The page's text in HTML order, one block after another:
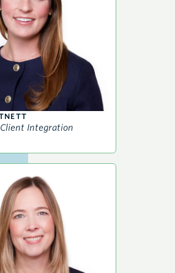
Integration